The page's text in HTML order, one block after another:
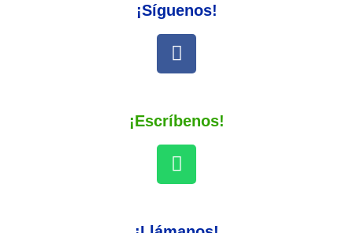
¡Síguenos!
¡Escríbenos!